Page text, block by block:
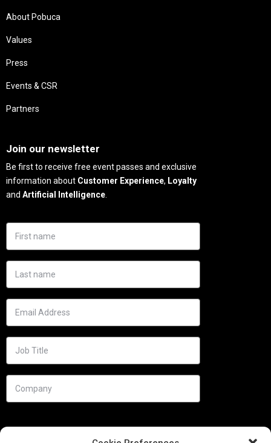
About Pobuca
Values
Press
Events & CSR
Partners
Join our newsletter
Be first to receive free event passes and exclusive
information about Customer Experience, Loyalty
and Artificial Intelligence.